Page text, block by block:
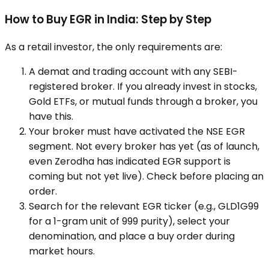
How to Buy EGR in India: Step by Step
As a retail investor, the only requirements are:
A demat and trading account with any SEBI-
registered broker. If you already invest in stocks,
Gold ETFs, or mutual funds through a broker, you
have this.
Your broker must have activated the NSE EGR
segment. Not every broker has yet (as of launch,
even Zerodha has indicated EGR support is
coming but not yet live). Check before placing an
order.
Search for the relevant EGR ticker (e.g., GLD1G99
for a 1-gram unit of 999 purity), select your
denomination, and place a buy order during
market hours.